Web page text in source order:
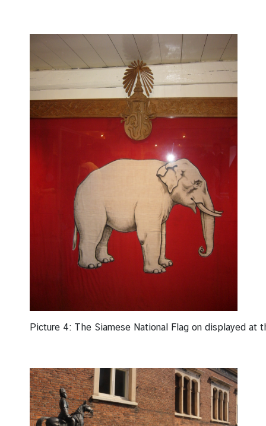
Picture 4: The Siamese National Flag on displayed at